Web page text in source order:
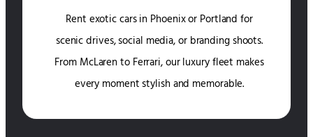
Rent exotic cars in Phoenix or Portland for
scenic drives, social media, or branding shoots.
From McLaren to Ferrari, our luxury fleet makes
every moment stylish and memorable.